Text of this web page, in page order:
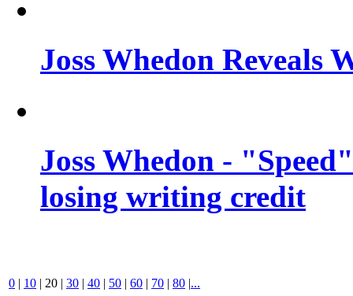
Joss Whedon Reveals
Joss Whedon -
losing writing credit
0 | 10 | 20 | 30 | 40 | 50 | 60 | 70 | 80 |...